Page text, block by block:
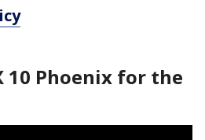
10 Phoenix for the